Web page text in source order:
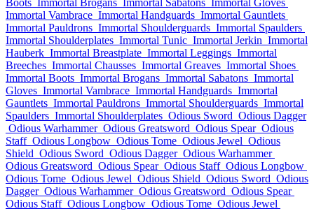
Boots Immortal Brogans Immortal Sabatons Immortal Gloves
Immortal Vambrace Immortal Handguards Immortal Gauntlets
Immortal Pauldrons Immortal Shoulderguards Immortal Spaulders
Immortal Shoulderplates Immortal Tunic Immortal Jerkin Immortal
Hauberk Immortal Breastplate Immortal Leggings Immortal
Breeches Immortal Chausses Immortal Greaves Immortal Shoes
Immortal Boots Immortal Brogans Immortal Sabatons Immortal
Gloves Immortal Vambrace Immortal Handguards Immortal
Gauntlets Immortal Pauldrons Immortal Shoulderguards Immortal
Spaulders Immortal Shoulderplates Odious Sword Odious Dagger
Odious Warhammer Odious Greatsword Odious Spear Odious
Staff Odious Longbow Odious Tome Odious Jewel Odious
Shield Odious Sword Odious Dagger Odious Warhammer
Odious Greatsword Odious Spear Odious Staff Odious Longbow
Odious Tome Odious Jewel Odious Shield Odious Sword Odious
Dagger Odious Warhammer Odious Greatsword Odious Spear
Odious Staff Odious Longbow Odious Tome Odious Jewel